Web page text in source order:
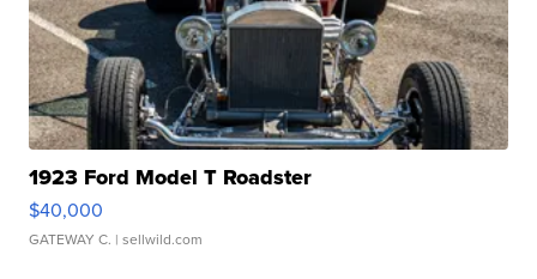
1923 Ford Model T Roadster
$40,000
GATEWAY C. | sellwild.com